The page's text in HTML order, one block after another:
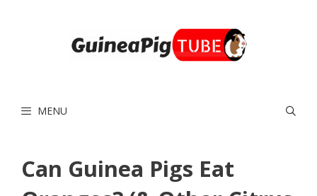
MENU
Can Guinea Pigs Eat